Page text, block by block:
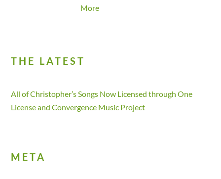
More
THE LATEST
All of Christopher’s Songs Now Licensed through One
License and Convergence Music Project
META